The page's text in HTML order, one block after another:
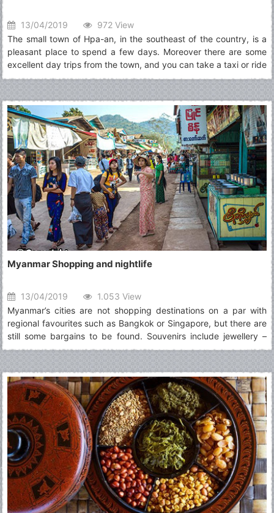
13/04/2019
972 View
The small town of Hpa-an, in the southeast of the country, is a
pleasant place to spend a few days. Moreover there are some
excellent day trips from the town, and you can take a taxi or ride
a rented motorbike through scenic rice fields to swimming holes,
a pagoda perched on a vertical column of rock, and caves full of
Buddhist art.
Myanmar Shopping and nightlife
13/04/2019
1.053 View
Myanmar’s cities are not shopping destinations on a par with
regional favourites such as Bangkok or Singapore, but there are
still some bargains to be found. Souvenirs include jewellery –
some of the most interesting being made from petrified wood or
from jade